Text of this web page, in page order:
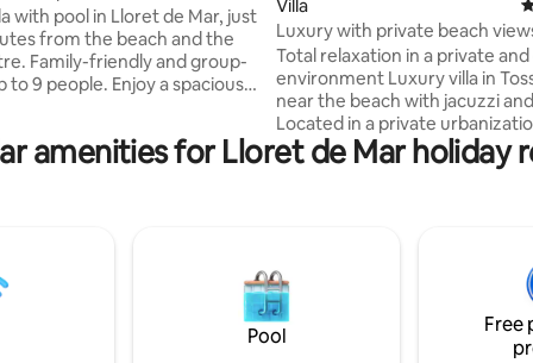
437 reviews
with pool in Lloret de Mar, just
from the beach and the
Family-friendly and group-
to 9 people. Enjoy a spacious
and leisure facilities (table
basketball). Perfect for
Supermarket and petrol
away.
Villa
Luxury with private beach
Total relaxation in a private
environment Luxury villa in Tossa de Mar
near the beach with jacuzzi
Located in a private
large private beach with
cafe. The best views of the sea near the
Mar near the beach with jacuzzi
Located in a private
large priv...
amenities for Lloret de Mar holiday
Pool
Free